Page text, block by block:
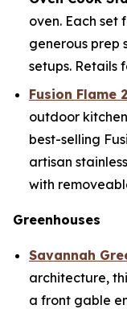
oven. Each set
generous prep
setups. Retails
Fusion Flame
outdoor
best-selling
artisan
with
Greenhouses
Savannah
architecture,
a front gable